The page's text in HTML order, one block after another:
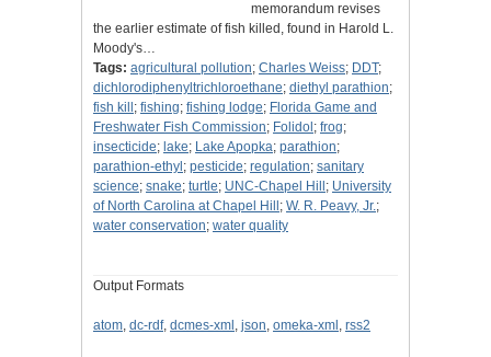
memorandum revises
the earlier estimate of fish killed, found in Harold L.
Moody's…
Tags: agricultural pollution; Charles Weiss; DDT;
dichlorodiphenyltrichloroethane; diethyl parathion;
fish kill ; fishing; fishing lodge; Florida Game and
Freshwater Fish Commission; Folidol ; frog;
insecticide; lake; Lake Apopka; parathion;
parathion-ethyl ; pesticide; regulation; sanitary
science; snake; turtle; UNC-Chapel Hill ; University
of North Carolina at Chapel Hill ; W. R. Peavy, Jr.;
water conservation; water quality
Output Formats
atom, dc-rdf, dcmes-xml , json, omeka-xml , rss2